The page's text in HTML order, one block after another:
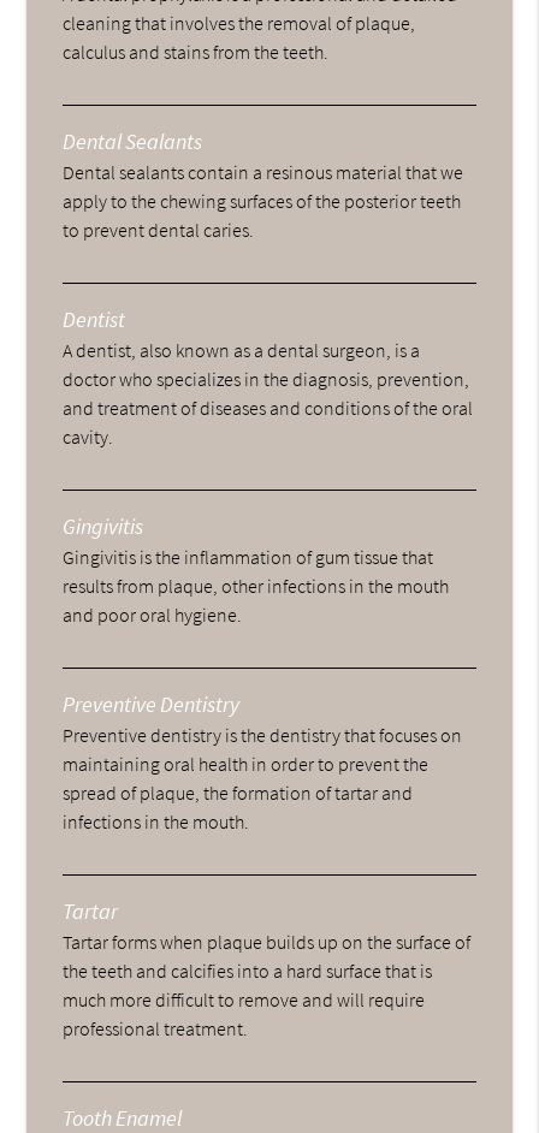
cleaning that involves the removal of plaque,
calculus and stains from the teeth.
Dental Sealants
Dental sealants contain a resinous material that we
apply to the chewing surfaces of the posterior teeth
to prevent dental caries.
Dentist
A dentist, also known as a dental surgeon, is a
doctor who specializes in the diagnosis, prevention,
and treatment of diseases and conditions of the oral
cavity.
Gingivitis
Gingivitis is the inflammation of gum tissue that
results from plaque, other infections in the mouth
and poor oral hygiene.
Preventive Dentistry
Preventive dentistry is the dentistry that focuses on
maintaining oral health in order to prevent the
spread of plaque, the formation of tartar and
infections in the mouth.
Tartar
Tartar forms when plaque builds up on the surface of
the teeth and calcifies into a hard surface that is
much more difficult to remove and will require
professional treatment.
Tooth Enamel